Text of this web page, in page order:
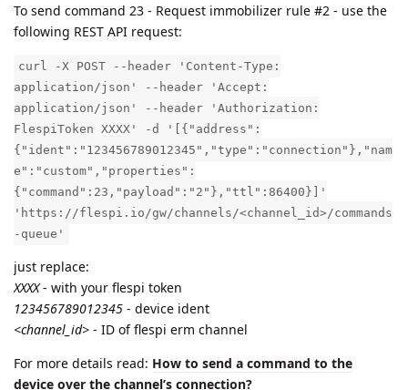
To send command 23 - Request immobilizer rule #2 - use the
following REST API request:
curl -X POST --header 'Content-Type:
application/json' --header 'Accept:
application/json' --header 'Authorization:
FlespiToken XXXX' -d '[{"address":
{"ident":"123456789012345","type":"connection"},"nam
e":"custom","properties":
{"command":23,"payload":"2"},"ttl":86400}]'
'https://flespi.io/gw/channels/<channel_id>/commands
-queue'
just replace:
XXXX- with your flespi token
123456789012345 - device ident
<channel_id> - ID of flespi erm channel
For more details read: How to send a command to the
device over the channel’s connection?